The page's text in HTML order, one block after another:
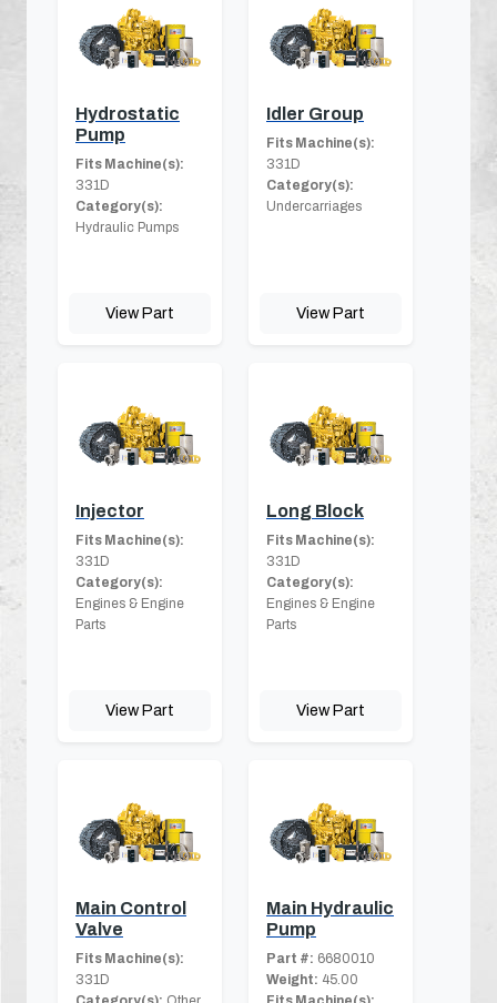
Hydrostatic
Pump
Fits Machine(s):
331D
Category(s):
Hydraulic Pumps
View Part
Idler Group
Fits Machine(s):
331D
Category(s):
Undercarriages
View Part
Injector
Fits Machine(s):
331D
Category(s):
Engines & Engine
Parts
View Part
Long Block
Fits Machine(s):
331D
Category(s):
Engines & Engine
Parts
View Part
Main Control
Valve
Fits Machine(s):
331D
Main Hydraulic
Pump
Part #: 6680010
Weight: 45.00